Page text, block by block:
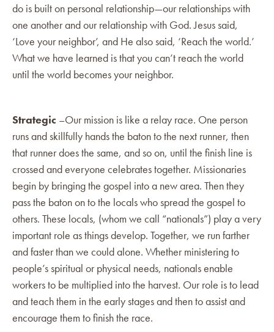
do is built on personal relationship—our relationships with
one another and our relationship with God. Jesus said,
‘Love your neighbor’, and He also said, ‘Reach the world.’
What we have learned is that you can’t reach the world
until the world becomes your neighbor.
Strategic –Our mission is like a relay race. One person
runs and skillfully hands the baton to the next runner, then
that runner does the same, and so on, until the finish line is
crossed and everyone celebrates together. Missionaries
begin by bringing the gospel into a new area. Then they
pass the baton on to the locals who spread the gospel to
others. These locals, (whom we call “nationals”) play a very
important role as things develop. Together, we run farther
and faster than we could alone. Whether ministering to
people’s spiritual or physical needs, nationals enable
workers to be multiplied into the harvest. Our role is to lead
and teach them in the early stages and then to assist and
encourage them to finish the race.